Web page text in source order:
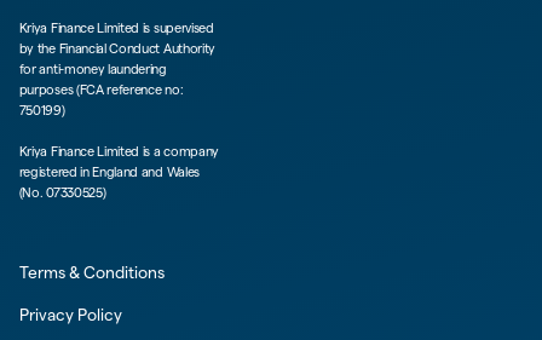
Kriya Finance Limited is supervised
by the Financial Conduct Authority
for anti-money laundering
purposes (FCA reference no:
750199)
Kriya Finance Limited is a company
registered in England and Wales
(No. 07330525)
Terms & Conditions
Privacy Policy